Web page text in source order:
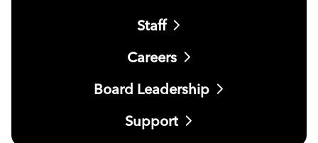
Staff
Careers
Board Leadership
Support